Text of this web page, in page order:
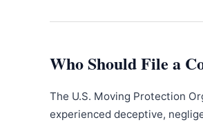
Who Should File a
The U.S. Moving Protection
experienced deceptive,